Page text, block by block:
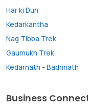
Har ki Dun
Kedarkantha
Nag Tibba Trek
Gaumukh Trek
Kedarnath - Badrinath
Business